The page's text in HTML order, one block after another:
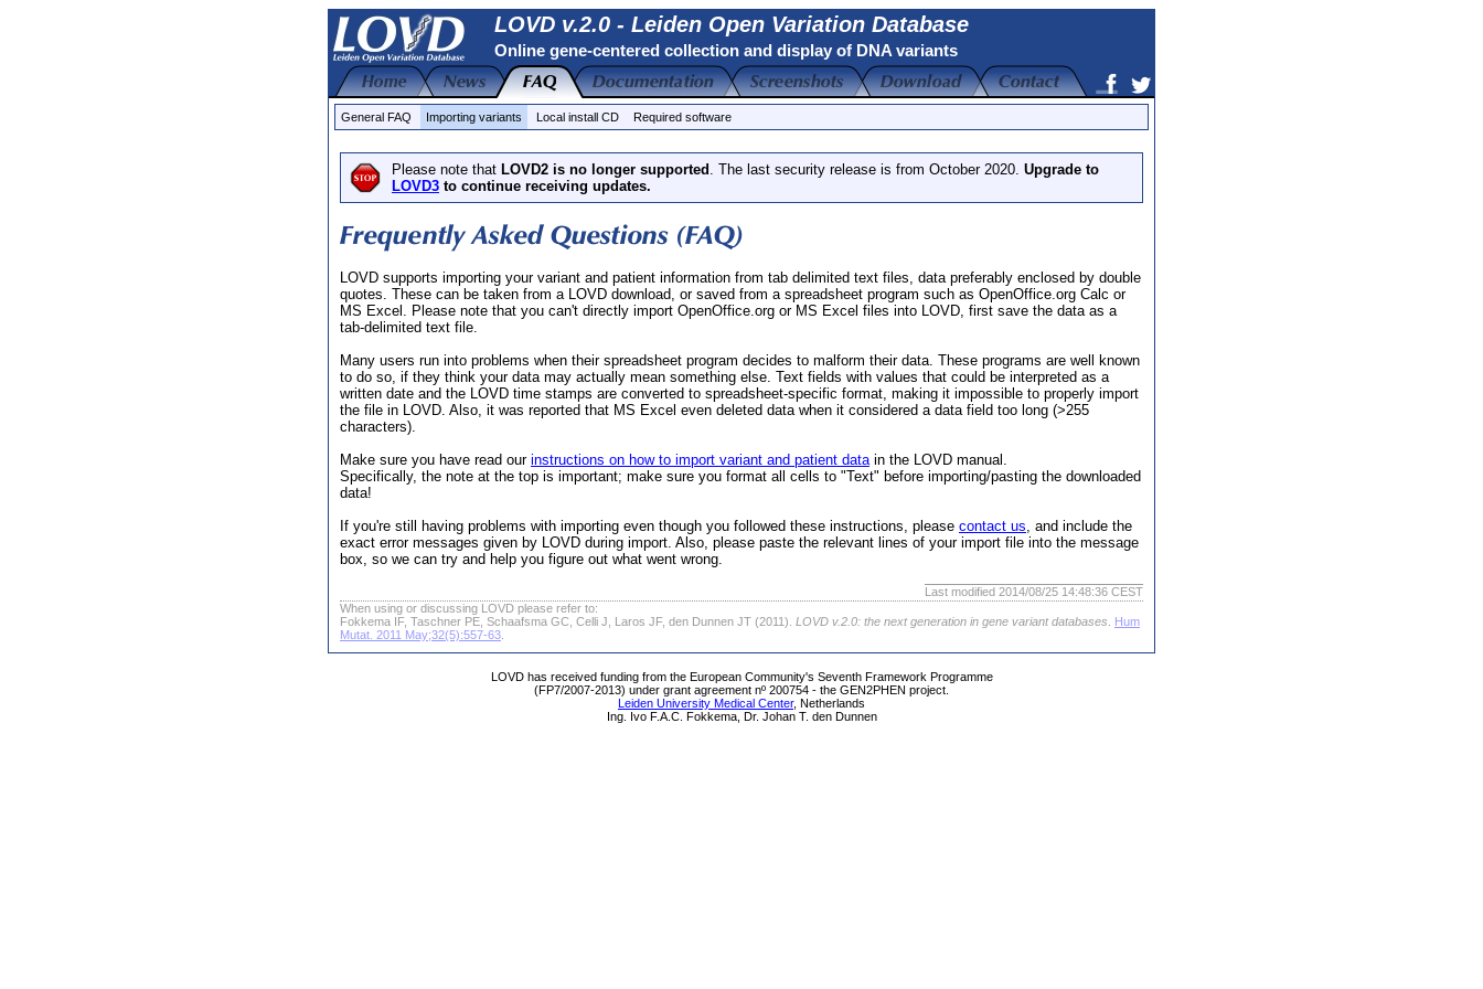
LOVD v.2.0 - Leiden Open Variation Database
Online gene-centered collection and display of DNA variants
General FAQ Importing variants Local install CD Required software
Please note that LOVD2 is no longer supported . The last security release is from October 2020. Upgrade to
LOVD3 to continue receiving updates.
LOVD supports importing your variant and patient information from tab delimited text files, data preferably enclosed by double
quotes. These can be taken from a LOVD download, or saved from a spreadsheet program such as OpenOffice.org Calc or
MS Excel. Please note that you can't directly import OpenOffice.org or MS Excel files into LOVD, first save the data as a
tab-delimited text file.
Many users run into problems when their spreadsheet program decides to malform their data. These programs are well known
to do so, if they think your data may actually mean something else. Text fields with values that could be interpreted as a
written date and the LOVD time stamps are converted to spreadsheet-specific format, making it impossible to properly import
the file in LOVD. Also, it was reported that MS Excel even deleted data when it considered a data field too long (>255
characters).
Make sure you have read our instructions on how to import variant and patient datain the LOVD manual.
Specifically, the note at the top is important; make sure you format all cells to "Text" before importing/pasting the downloaded
data!
If you're still having problems with importing even though you followed these instructions, please contact us, and include the
exact error messages given by LOVD during import. Also, please paste the relevant lines of your import file into the message
box, so we can try and help you figure out what went wrong.
Last modified 2014/08/25 14:48:36 CEST
When using or discussing LOVD please refer to:
Fokkema IF, Taschner PE, Schaafsma GC, Celli J, Laros JF, den Dunnen JT (2011). LOVD v.2.0: the next generation in gene variant databases
Hum
Mutat. 2011 May;32(5):557-63
LOVD has received funding from the European Community's Seventh Framework Programme
(FP7/2007-2013) under grant agreement nº 200754 - the GEN2PHEN project.
Leiden University Medical Center, Netherlands
Ing. Ivo F.A.C. Fokkema, Dr. Johan T. den Dunnen